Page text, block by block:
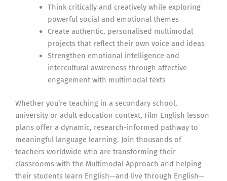
Think critically and creatively while exploring
powerful social and emotional themes
Create authentic, personalised multimodal
projects that reflect their own voice and ideas
Strengthen emotional intelligence and
intercultural awareness through affective
engagement with multimodal texts
Whether you’re teaching in a secondary school,
university or adult education context, Film English lesson
plans offer a dynamic, research-informed pathway to
meaningful language learning. Join thousands of
teachers worldwide who are transforming their
classrooms with the Multimodal Approach and helping
their students learn English—and live through English—